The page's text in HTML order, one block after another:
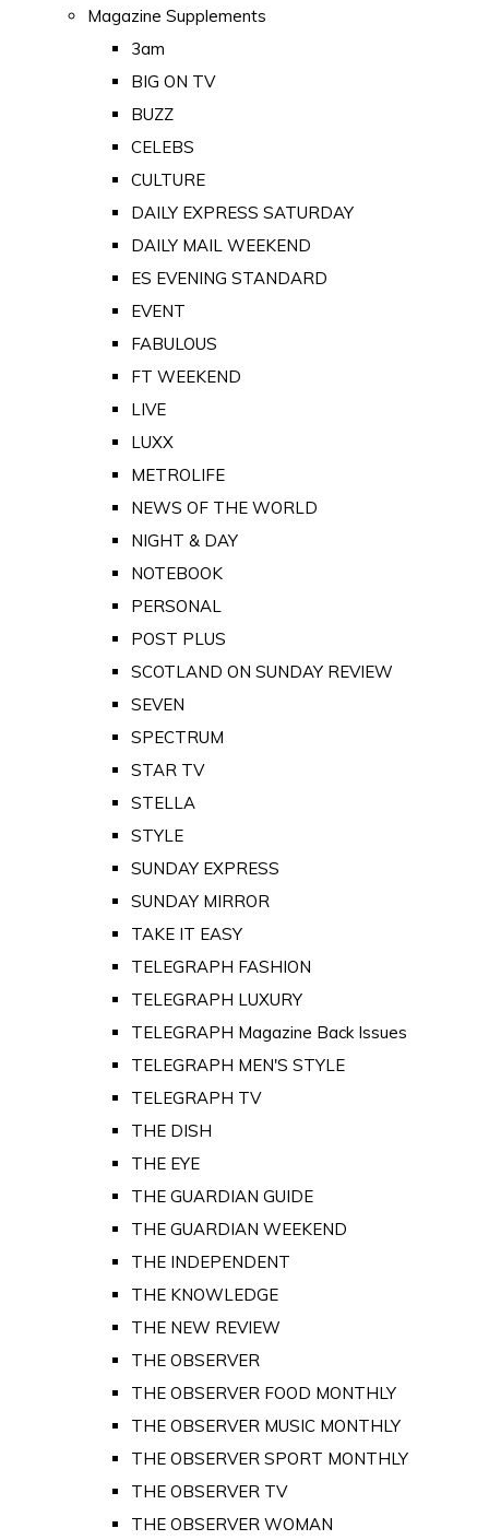
Magazine Supplements
3am
BIG ON TV
BUZZ
CELEBS
CULTURE
DAILY EXPRESS SATURDAY
DAILY MAIL WEEKEND
ES EVENING STANDARD
EVENT
FABULOUS
FT WEEKEND
LIVE
LUXX
METROLIFE
NEWS OF THE WORLD
NIGHT & DAY
NOTEBOOK
PERSONAL
POST PLUS
SCOTLAND ON SUNDAY REVIEW
SEVEN
SPECTRUM
STAR TV
STELLA
STYLE
SUNDAY EXPRESS
SUNDAY MIRROR
TAKE IT EASY
TELEGRAPH FASHION
TELEGRAPH LUXURY
TELEGRAPH Magazine Back Issues
TELEGRAPH MEN'S STYLE
TELEGRAPH TV
THE DISH
THE EYE
THE GUARDIAN GUIDE
THE GUARDIAN WEEKEND
THE INDEPENDENT
THE KNOWLEDGE
THE NEW REVIEW
THE OBSERVER
THE OBSERVER FOOD MONTHLY
THE OBSERVER MUSIC MONTHLY
THE OBSERVER SPORT MONTHLY
THE OBSERVER TV
THE OBSERVER WOMAN